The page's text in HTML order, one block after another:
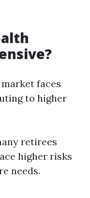
faces
to higher
retirees
higher risks
needs.